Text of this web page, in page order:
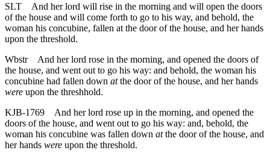
SLT
And her lord will rise in the morning and will open the doors
of the house and will come forth to go to his way, and behold, the
woman his concubine, fallen at the door of the house, and her hands
upon the threshold.
Wbstr
And her lord rose in the morning, and opened the doors of
the house, and went out to go his way: and behold, the woman his
concubine had fallen down atthe door of the house, and her hands
were upon the threshhold.
KJB-1769
And her lord rose up in the morning, and opened the
doors of the house, and went out to go his way: and, behold, the
woman his concubine was fallen down atthe door of the house, and
her hands were upon the threshold.